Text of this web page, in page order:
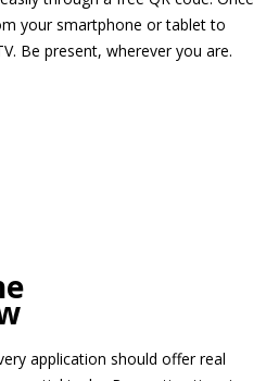
your smartphone or tablet to
Be present, wherever you are.
application should offer real